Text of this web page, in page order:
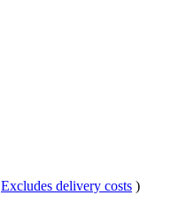
Excludes delivery costs )